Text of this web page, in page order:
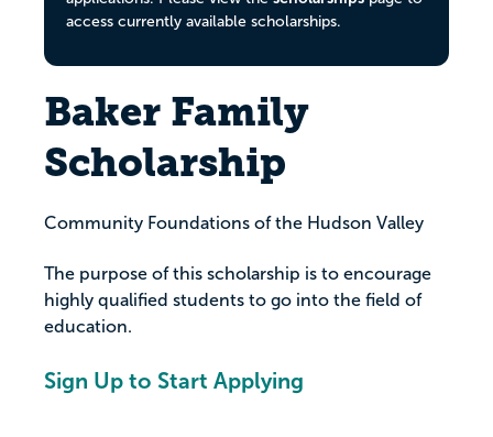
access currently available scholarships.
Baker Family
Scholarship
Community Foundations of the Hudson Valley
The purpose of this scholarship is to encourage
highly qualified students to go into the field of
education.
Sign Up to Start Applying